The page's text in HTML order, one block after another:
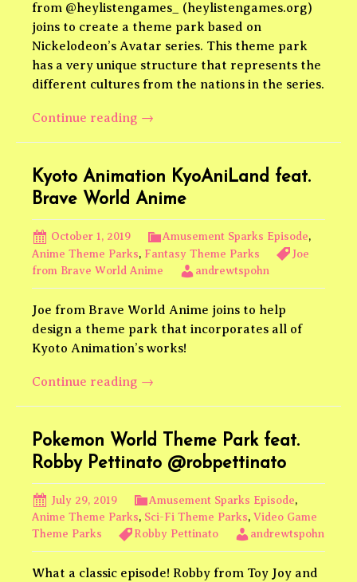
from @heylistengames_ (heylistengames.org)
joins to create a theme park based on
Nickelodeon’s Avatar series. This theme park
has a very unique structure that represents the
different cultures from the nations in the series.
Continue reading Avatar
Airbender
feat.
Listen
Games
→
Kyoto Animation KyoAniLand feat.
Brave World Anime
October 1, 2019 Amusement Sparks Episode,
Anime Theme Parks, Fantasy Theme Parks
Joe
from Brave World Anime
andrewtspohn
Joe from Brave World Anime joins to help
design a theme park that incorporates all of
Kyoto Animation’s works!
Continue reading Kyoto
feat.
Brave
World
Anime
→
Pokemon World Theme Park feat.
Robby Pettinato @robpettinato
July 29, 2019 Amusement Sparks Episode,
Anime Theme Parks, Sci-Fi Theme Parks, Video Game
Theme Parks
Robby Pettinato andrewtspohn
What a classic episode! Robby from Toy Joy and